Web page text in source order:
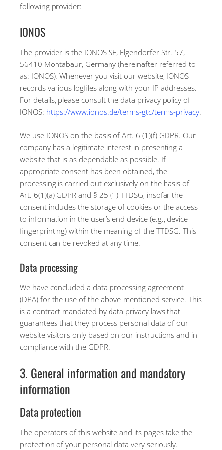
following provider:
IONOS
The provider is the IONOS SE, Elgendorfer Str. 57,
56410 Montabaur, Germany (hereinafter referred to
as: IONOS). Whenever you visit our website, IONOS
records various logfiles along with your IP addresses.
For details, please consult the data privacy policy of
IONOS: https://www.ionos.de/terms-gtc/terms-privacy.
We use IONOS on the basis of Art. 6 (1)(f) GDPR. Our
company has a legitimate interest in presenting a
website that is as dependable as possible. If
appropriate consent has been obtained, the
processing is carried out exclusively on the basis of
Art. 6(1)(a) GDPR and § 25 (1) TTDSG, insofar the
consent includes the storage of cookies or the access
to information in the user’s end device (e.g., device
fingerprinting) within the meaning of the TTDSG. This
consent can be revoked at any time.
Data processing
We have concluded a data processing agreement
(DPA) for the use of the above-mentioned service. This
is a contract mandated by data privacy laws that
guarantees that they process personal data of our
website visitors only based on our instructions and in
compliance with the GDPR.
3. General information and mandatory
information
Data protection
The operators of this website and its pages take the
protection of your personal data very seriously.